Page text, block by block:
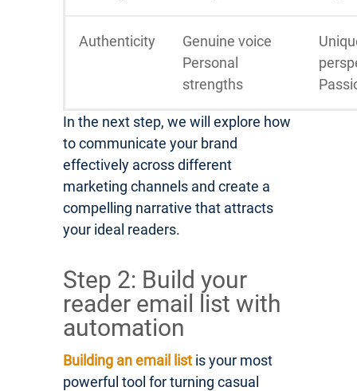
Authenticity
Genuine voice
Personal
strengths
In the next step, we will explore how
to communicate your brand
effectively across different
marketing channels and create a
compelling narrative that attracts
your ideal readers.
Step 2: Build your
reader email list with
automation
Building an email list is your most
powerful tool for turning casual